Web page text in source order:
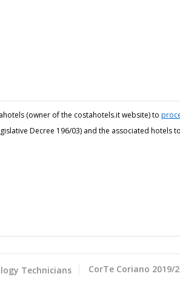
(owner of the costahotels.it website) to
Decree 196/03) and the associated hotels
Technicians CorTe Coriano 2019/